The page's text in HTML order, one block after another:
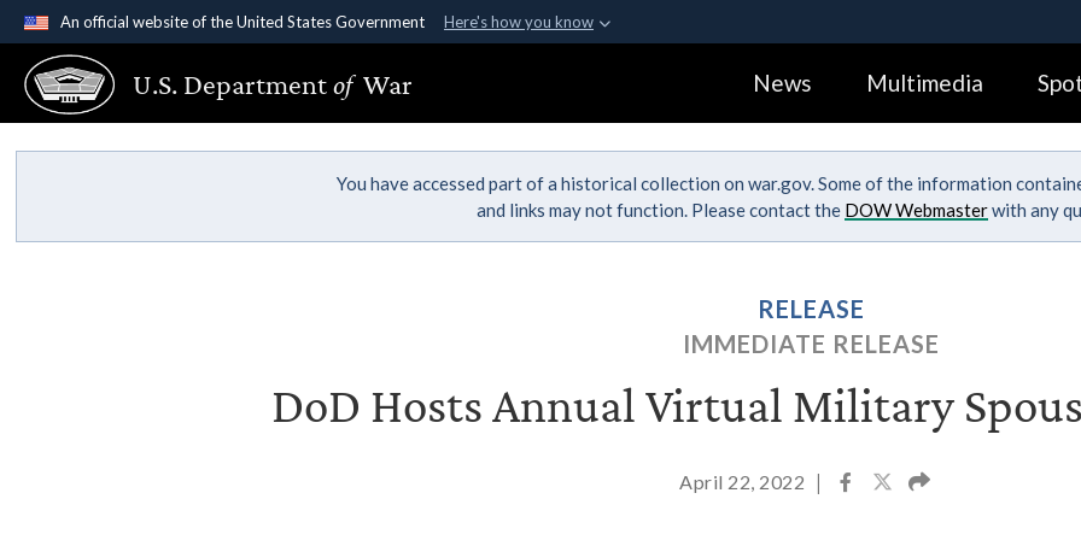
An official website of the United States Government Here's how you know
Official websites use .gov
A.gov website belongs to an official government organization in the United
States.
Alock (
Share sensitive
U.S. Departmentof War News Multimedia
You have accessed part of a historical collection on war.gov. Some of the information
and links may not function. Please contact the DOW Webmasterwith any
RELEASE
IMMEDIATE RELEASE
DoD Hosts Annual Virtual Military
April 22, 2022 |